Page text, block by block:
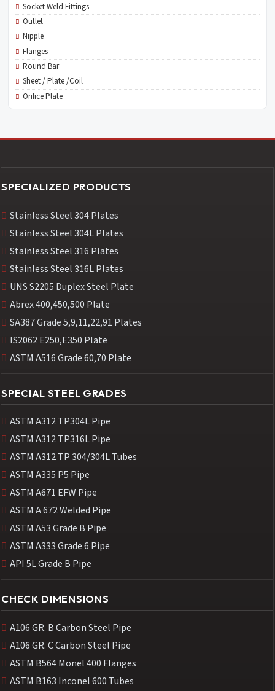
Socket Weld Fittings
Outlet
Nipple
Flanges
Round Bar
Sheet / Plate /Coil
Orifice Plate
SPECIALIZED PRODUCTS
Stainless Steel 304 Plates
Stainless Steel 304L Plates
Stainless Steel 316 Plates
Stainless Steel 316L Plates
UNS S2205 Duplex Steel Plate
Abrex 400,450,500 Plate
SA387 Grade 5,9,11,22,91 Plates
IS2062 E250,E350 Plate
ASTM A516 Grade 60,70 Plate
SPECIAL STEEL GRADES
ASTM A312 TP304L Pipe
ASTM A312 TP316L Pipe
ASTM A312 TP 304/304L Tubes
ASTM A335 P5 Pipe
ASTM A671 EFW Pipe
ASTM A 672 Welded Pipe
ASTM A53 Grade B Pipe
ASTM A333 Grade 6 Pipe
API 5L Grade B Pipe
CHECK DIMENSIONS
A106 GR. B Carbon Steel Pipe
A106 GR. C Carbon Steel Pipe
ASTM B564 Monel 400 Flanges
ASTM B163 Inconel 600 Tubes